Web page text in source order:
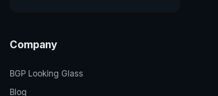
Company
BGP Looking Glass
Blog